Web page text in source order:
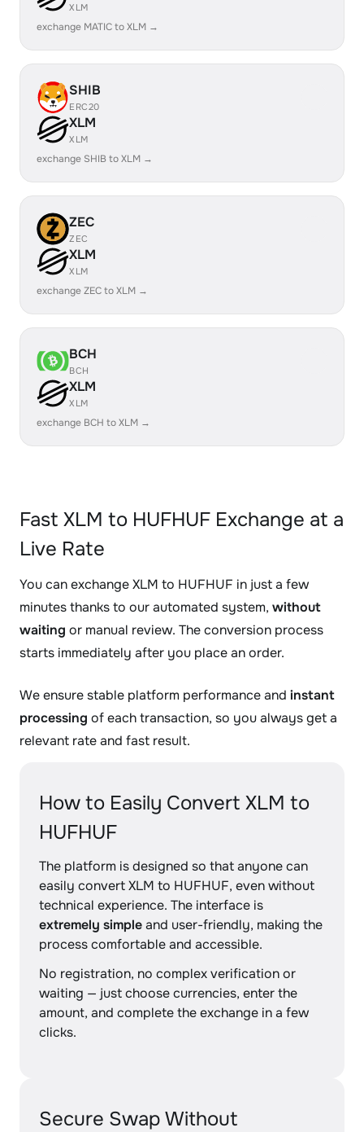
XLM
exchange MATIC to XLM →
SHIB
ERC20
XLM
XLM
exchange SHIB to XLM →
ZEC
ZEC
XLM
XLM
exchange ZEC to XLM →
BCH
BCH
XLM
XLM
exchange BCH to XLM →
Fast XLM to HUFHUF Exchange at a
Live Rate
You can exchange XLM to HUFHUF in just a few
minutes thanks to our automated system, without
waiting or manual review. The conversion process
starts immediately after you place an order.
We ensure stable platform performance and instant
processing of each transaction, so you always get a
relevant rate and fast result.
How to Easily Convert XLM to
HUFHUF
The platform is designed so that anyone can
easily convert XLM to HUFHUF, even without
technical experience. The interface is
extremely simpleand user-friendly, making the
process comfortable and accessible.
No registration, no complex verification or
waiting — just choose currencies, enter the
amount, and complete the exchange in a few
clicks.
Secure Swap Without